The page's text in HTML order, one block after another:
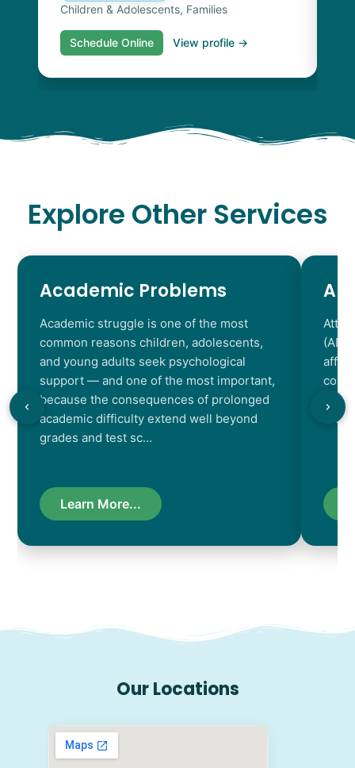
Children & Adolescents, Families
Schedule Online View profile →
Explore Other Services
Academic Problems
Academic struggle is one of the most
common reasons children, adolescents,
and young adults seek psychological
support — and one of the most important,
because the consequences of prolonged
academic difficulty extend well beyond
grades and test sc…
Learn More...
Our Locations